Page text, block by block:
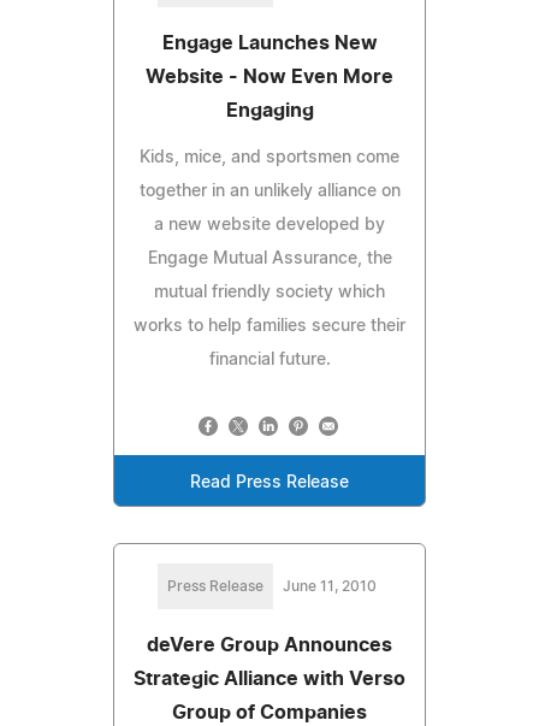
Engage Launches New
Website - Now Even More
Engaging
Kids, mice, and sportsmen come
together in an unlikely alliance on
a new website developed by
Engage Mutual Assurance, the
mutual friendly society which
works to help families secure their
financial future.
Read Press Release
Press Release June 11, 2010
deVere Group Announces
Strategic Alliance with Verso
Group of Companies